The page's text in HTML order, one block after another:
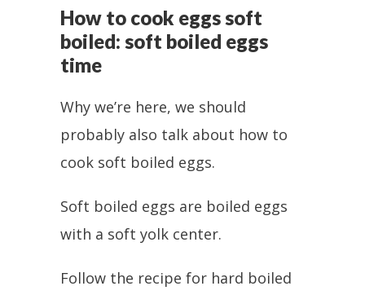
How to cook eggs soft
boiled: soft boiled eggs
time
Why we’re here, we should
probably also talk about how to
cook soft boiled eggs.
Soft boiled eggs are boiled eggs
with a soft yolk center.
Follow the recipe for hard boiled